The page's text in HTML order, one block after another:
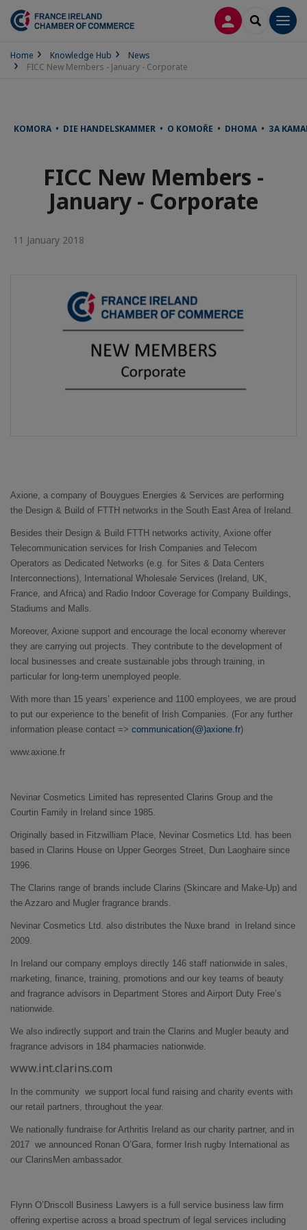
LOG INSEARCH
Home Knowledge Hub
News
FICC New Members - January - Corporate
KOMORA • DIE HANDELSKAMMER • O KOMOŘE • DHOMA • ЗА
FICC New Members -
January - Corporate
11 January 2018
Axione, a company of Bouygues Energies & Services are performing
the Design & Build of FTTH networks in the South East Area of Ireland.
Besides their Design & Build FTTH networks activity, Axione offer
Telecommunication services for Irish Companies and Telecom
Operators as Dedicated Networks (e.g. for Sites & Data Centers
Interconnections), International Wholesale Services (Ireland, UK,
France, and Africa) and Radio Indoor Coverage for Company Buildings,
Stadiums and Malls.
Moreover, Axione support and encourage the local economy wherever
they are carrying out projects. They contribute to the development of
local businesses and create sustainable jobs through training, in
particular for long-term unemployed people.
With more than 15 years’ experience and 1100 employees, we are proud
to put our experience to the benefit of Irish Companies. (For any further
information please contact => communication(@)axione.fr)
www.axione.fr
Nevinar Cosmetics Limited has represented Clarins Group and the
Courtin Family in Ireland since 1985.
Originally based in Fitzwilliam Place, Nevinar Cosmetics Ltd. has been
based in Clarins House on Upper Georges Street, Dun Laoghaire since
1996.
The Clarins range of brands include Clarins (Skincare and Make-Up) and
the Azzaro and Mugler fragrance brands.
Nevinar Cosmetics Ltd. also distributes the Nuxe brand in Ireland since
2009.
In Ireland our company employs directly 146 staff nationwide in sales,
marketing, finance, training, promotions and our key teams of beauty
and fragrance advisors in Department Stores and Airport Duty Free’s
nationwide.
We also indirectly support and train the Clarins and Mugler beauty and
fragrance advisors in 184 pharmacies nationwide.
www.int.clarins.com
In the community we support local fund raising and charity events with
our retail partners, throughout the year.
We nationally fundraise for Arthritis Ireland as our charity partner, and in
2017 we announced Ronan O’Gara, former Irish rugby International as
our ClarinsMen ambassador.
Flynn O’Driscoll Business Lawyers is a full service business law firm
offering expertise across a broad spectrum of legal services including